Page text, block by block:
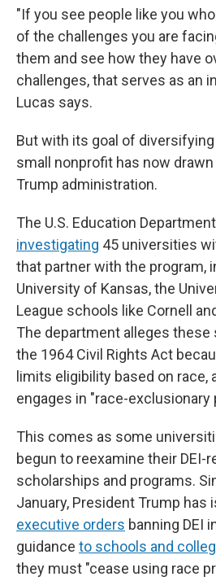
"If you see people like you
of the challenges you are
them and see how they have
challenges, that serves as an
Lucas says.
But with its goal of
small nonprofit has now
Trump administration.
The U.S. Education Department
investigating 45 universities
that partner with the program,
University of Kansas, the
League schools like Cornell
The department alleges these
the 1964 Civil Rights Act
limits eligibility based on race,
engages in "race-exclusionary
This comes as some
begun to reexamine their DEI-
scholarships and programs.
January, President Trump has
executive orders banning DEI
guidance to schools and
they must "cease using race